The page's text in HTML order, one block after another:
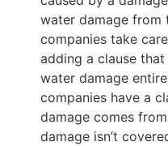
water damage from
companies take
adding a clause
water damage
companies have a
damage comes
damage isn’t